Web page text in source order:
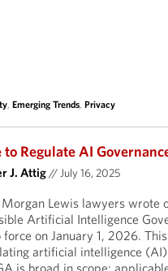
,Emerging Trends,Privacy
to Regulate AI
J. Attig//July 16, 2025
Lewis lawyers wrote
Artificial Intelligence
on January 1, 2026.
artificial intelligence
is broad in scope: